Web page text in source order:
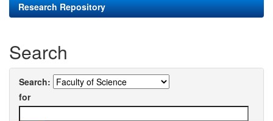
Research Repository
Search
Search:
for